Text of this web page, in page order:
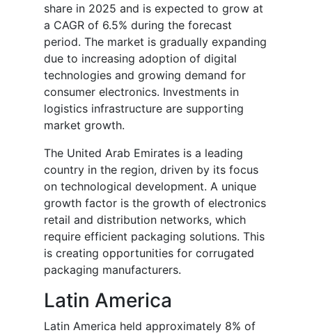
share in 2025 and is expected to grow at
a CAGR of 6.5% during the forecast
period. The market is gradually expanding
due to increasing adoption of digital
technologies and growing demand for
consumer electronics. Investments in
logistics infrastructure are supporting
market growth.
The United Arab Emirates is a leading
country in the region, driven by its focus
on technological development. A unique
growth factor is the growth of electronics
retail and distribution networks, which
require efficient packaging solutions. This
is creating opportunities for corrugated
packaging manufacturers.
Latin America
Latin America held approximately 8% of